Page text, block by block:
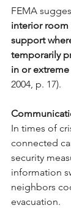
FEMA
interior room
support
temporarily
in or
2004, p. 17).
In times of
connected
security
information
neighbors
evacuation.